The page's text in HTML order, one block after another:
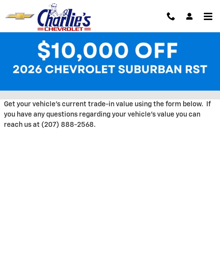
Skip to main content
Trade-In Appraisal at Charlie's
Get your vehicle's current trade-in value using the form below. If
you have any questions regarding your vehicle's value you can
reach us at (207) 888-2568.